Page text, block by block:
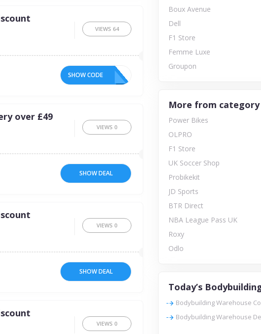
VIEWS 64
SHOW CODE
over £49
VIEWS 0
SHOW DEAL
VIEWS 0
SHOW DEAL
VIEWS 0
Boux Avenue
Dell
F1 Store
Femme Luxe
Groupon
More from category
Power Bikes
OLPRO
F1 Store
UK Soccer Shop
Probikekit
JD Sports
BTR Direct
NBA League Pass UK
Roxy
Odlo
Today’s
Bodybuilding Warehouse
Bodybuilding Warehouse